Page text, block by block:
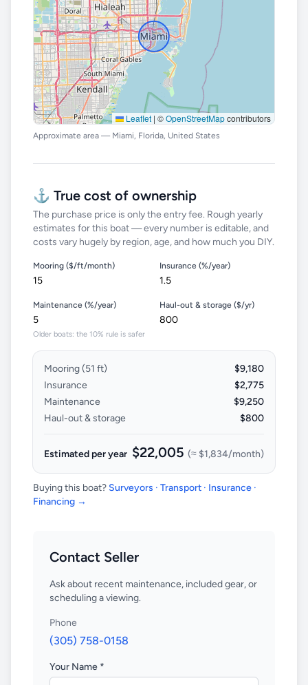
Leaflet | ©OpenStreetMapcontributors
Approximate area — Miami, Florida, United States
⚓ True cost of ownership
The purchase price is only the entry fee. Rough yearly
estimates for this boat — every number is editable, and
costs vary hugely by region, age, and how much you DIY.
Mooring ($/ft/month) Insurance (%/year)
Maintenance (%/year)
Older boats: the 10% rule is safer
Haul-out & storage ($/yr)
Mooring (51 ft)
$9,180
Insurance
$2,775
Maintenance
$9,250
Haul-out & storage
$800
Estimated per year $22,005 (≈ $1,834/month)
Buying this boat? Surveyors · Transport · Insurance ·
Financing →
Contact Seller
Ask about recent maintenance, included gear, or
scheduling a viewing.
Phone
(305) 758-0158
Your Name *